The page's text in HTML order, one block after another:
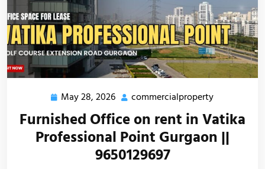
May 28, 2026 commercialproperty
Furnished Office on rent in Vatika
Professional Point Gurgaon ||
9650129697